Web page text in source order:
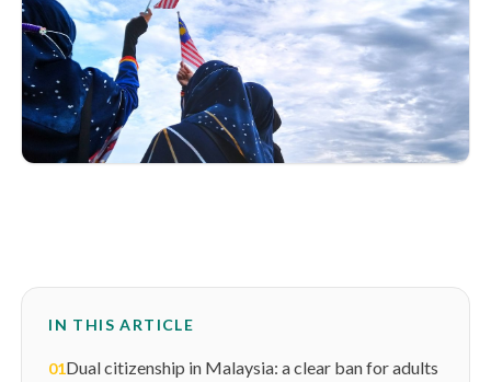
IN THIS ARTICLE
01Dual citizenship in Malaysia: a clear ban for adults